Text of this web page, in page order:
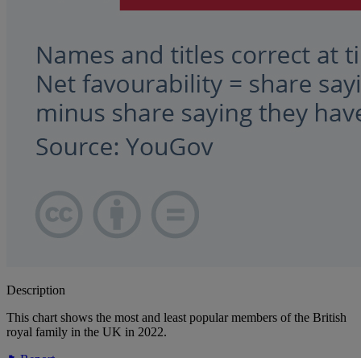
Description
This chart shows the most and least popular members of the British
royal family in the UK in 2022.